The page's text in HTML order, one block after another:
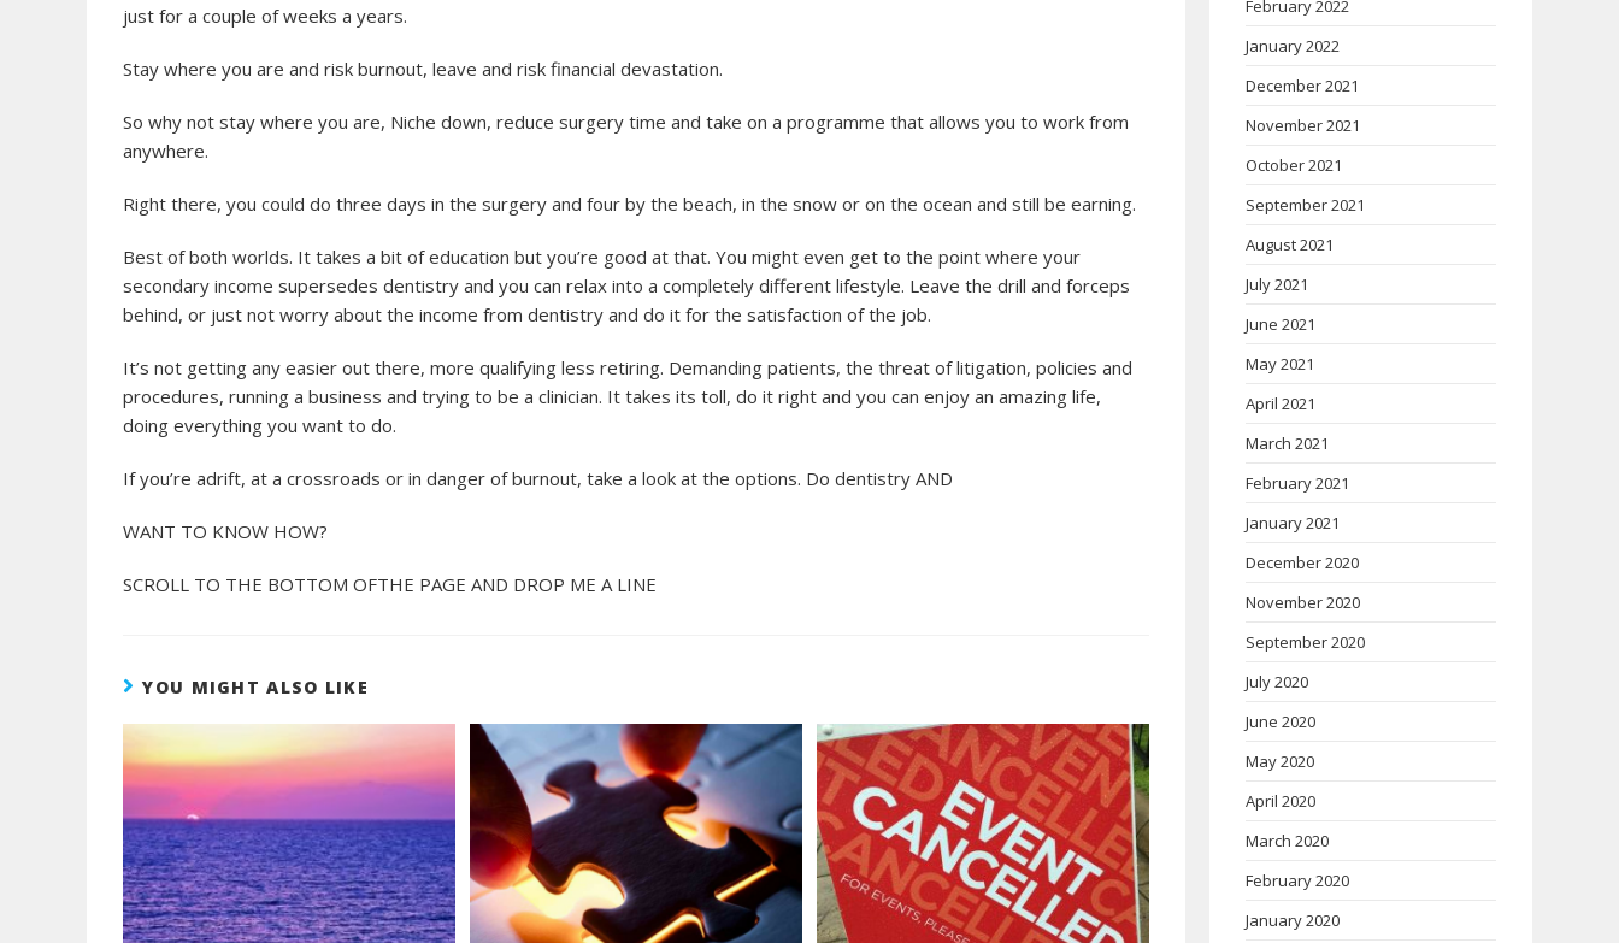
just for a couple of weeks a years.
Stay where you are and risk burnout, leave and risk financial devastation.
So why not stay where you are, Niche down, reduce surgery time and take on a programme that allows you to work from
anywhere.
Right there, you could do three days in the surgery and four by the beach, in the snow or on the ocean and still be earning.
Best of both worlds. It takes a bit of education but you’re good at that. You might even get to the point where your
secondary income supersedes dentistry and you can relax into a completely different lifestyle. Leave the drill and forceps
behind, or just not worry about the income from dentistry and do it for the satisfaction of the job.
It’s not getting any easier out there, more qualifying less retiring. Demanding patients, the threat of litigation, policies and
procedures, running a business and trying to be a clinician. It takes its toll, do it right and you can enjoy an amazing life,
doing everything you want to do.
If you’re adrift, at a crossroads or in danger of burnout, take a look at the options. Do dentistry AND
WANT TO KNOW HOW?
SCROLL TO THE BOTTOM OFTHE PAGE AND DROP ME A LINE
YOU MIGHT ALSO LIKE
February 2022
January 2022
December 2021
November 2021
October 2021
September 2021
August 2021
July 2021
June 2021
May 2021
April 2021
March 2021
February 2021
January 2021
December 2020
November 2020
September 2020
July 2020
June 2020
May 2020
April 2020
March 2020
February 2020
January 2020